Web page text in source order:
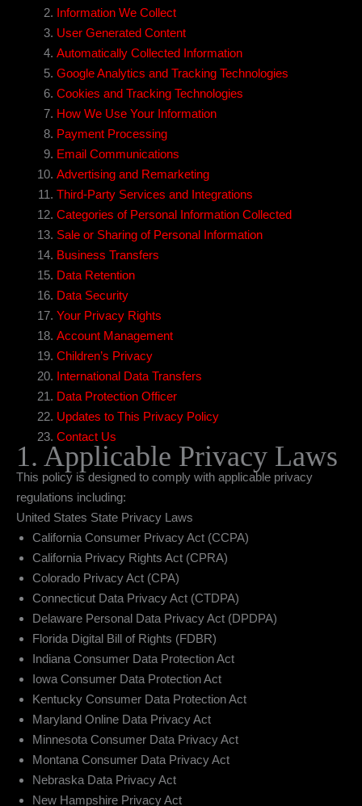
Information We Collect
User Generated Content
Automatically Collected Information
Google Analytics and Tracking Technologies
Cookies and Tracking Technologies
How We Use Your Information
Payment Processing
Email Communications
Advertising and Remarketing
Third-Party Services and Integrations
Categories of Personal Information Collected
Sale or Sharing of Personal Information
Business Transfers
Data Retention
Data Security
Your Privacy Rights
Account Management
Children’s Privacy
International Data Transfers
Data Protection Officer
Updates to This Privacy Policy
Contact Us
1. Applicable Privacy Laws
This policy is designed to comply with applicable privacy
regulations including:
United States State Privacy Laws
California Consumer Privacy Act (CCPA)
California Privacy Rights Act (CPRA)
Colorado Privacy Act (CPA)
Connecticut Data Privacy Act (CTDPA)
Delaware Personal Data Privacy Act (DPDPA)
Florida Digital Bill of Rights (FDBR)
Indiana Consumer Data Protection Act
Iowa Consumer Data Protection Act
Kentucky Consumer Data Protection Act
Maryland Online Data Privacy Act
Minnesota Consumer Data Privacy Act
Montana Consumer Data Privacy Act
Nebraska Data Privacy Act
New Hampshire Privacy Act